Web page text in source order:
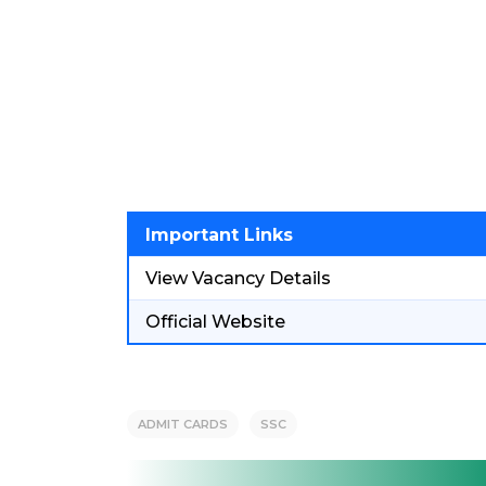
Important Links
View Vacancy Details
Official Website
ADMIT CARDS SSC